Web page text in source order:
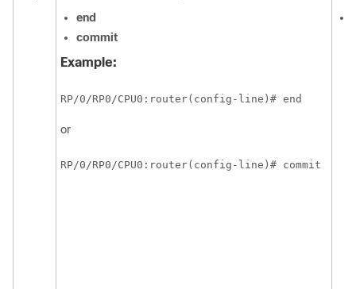
end
commit
Example:
RP/0/RP0/CPU0:router(config-line)# end
or
RP/0/RP0/CPU0:router(config-line)# commit